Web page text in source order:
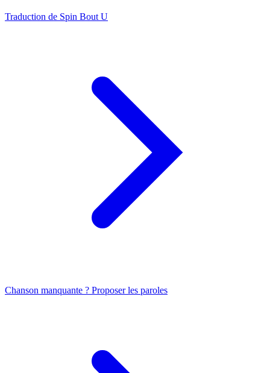
Traduction de Spin Bout U
Chanson manquante ? Proposer les paroles